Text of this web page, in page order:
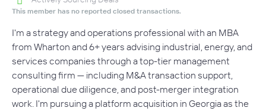
This member has no reported closed transactions.
I'm a strategy and operations professional with an MBA
from Wharton and 6+ years advising industrial, energy, and
services companies through a top-tier management
consulting firm — including M&A transaction support,
operational due diligence, and post-merger integration
work. I'm pursuing a platform acquisition in Georgia as the